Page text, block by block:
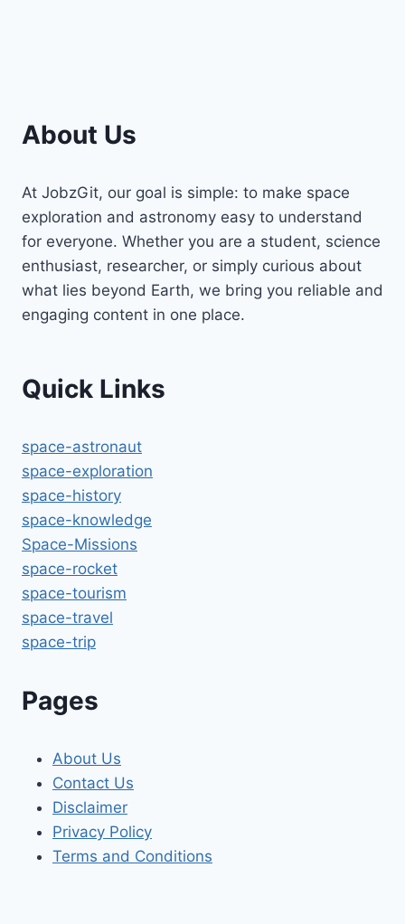
About Us
At JobzGit, our goal is simple: to make space
exploration and astronomy easy to understand
for everyone. Whether you are a student, science
enthusiast, researcher, or simply curious about
what lies beyond Earth, we bring you reliable and
engaging content in one place.
Quick Links
space-astronaut
space-exploration
space-history
space-knowledge
Space-Missions
space-rocket
space-tourism
space-travel
space-trip
Pages
About Us
Contact Us
Disclaimer
Privacy Policy
Terms and Conditions